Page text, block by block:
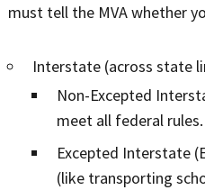
must tell the MVA whether
Interstate (across state
Non-Excepted
meet all federal rules.
Excepted Interstate
(like transporting